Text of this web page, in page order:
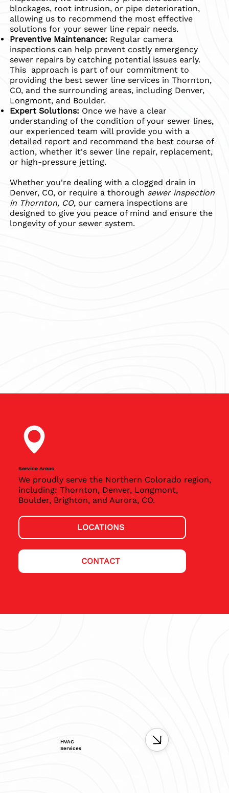
blockages, root intrusion, or pipe deterioration,
allowing us to recommend the most effective
solutions for your sewer line repair needs.
Preventive Maintenance: Regular camera
inspections can help prevent costly emergency
sewer repairs by catching potential issues early.
This approach is part of our commitment to
providing the best sewer line services in Thornton,
CO, and the surrounding areas, including Denver,
Longmont, and Boulder.
Expert Solutions: Once we have a clear
understanding of the condition of your sewer lines,
our experienced team will provide you with a
detailed report and recommend the best course of
action, whether it's sewer line repair, replacement,
or high-pressure jetting.
Whether you're dealing with a clogged drain in
Denver, CO, or require a thorough sewer inspection
in Thornton, CO, our camera inspections are
designed to give you peace of mind and ensure the
longevity of your sewer system.
Service Areas
We proudly serve the Northern Colorado region,
including: Thornton, Denver, Longmont,
Boulder, Brighton, and Aurora, CO.
LOCATIONS
CONTACT
HVAC
Services